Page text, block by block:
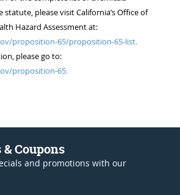
please visit California’s Office of
Hazard Assessment at:
proposition-65/proposition-65-list.
please go to:
proposition-65.
Coupons
and promotions with our